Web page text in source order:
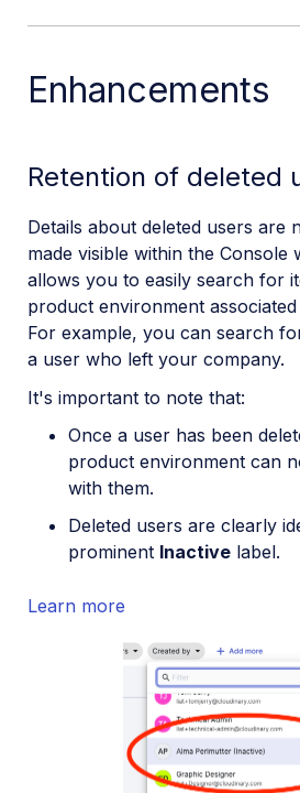
Enhancements
Retention of deleted
Details about deleted users are
made visible within the Console
allows you to easily search for
product environment
For example, you can search
a user who left your company.
It's important to note that:
Once a user has been
product environment can
with them.
Deleted users are clearly
prominent Inactive label.
Learn more